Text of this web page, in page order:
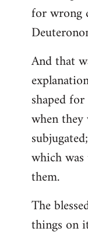
for wrong
And that
shaped
when they
which
them.
The
things on